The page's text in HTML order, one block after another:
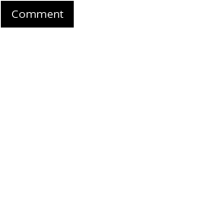
Comment